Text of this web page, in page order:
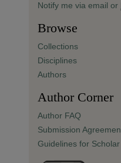
Notify me via email or
Browse
Collections
Disciplines
Authors
Author Corner
Author FAQ
Submission
Guidelines for